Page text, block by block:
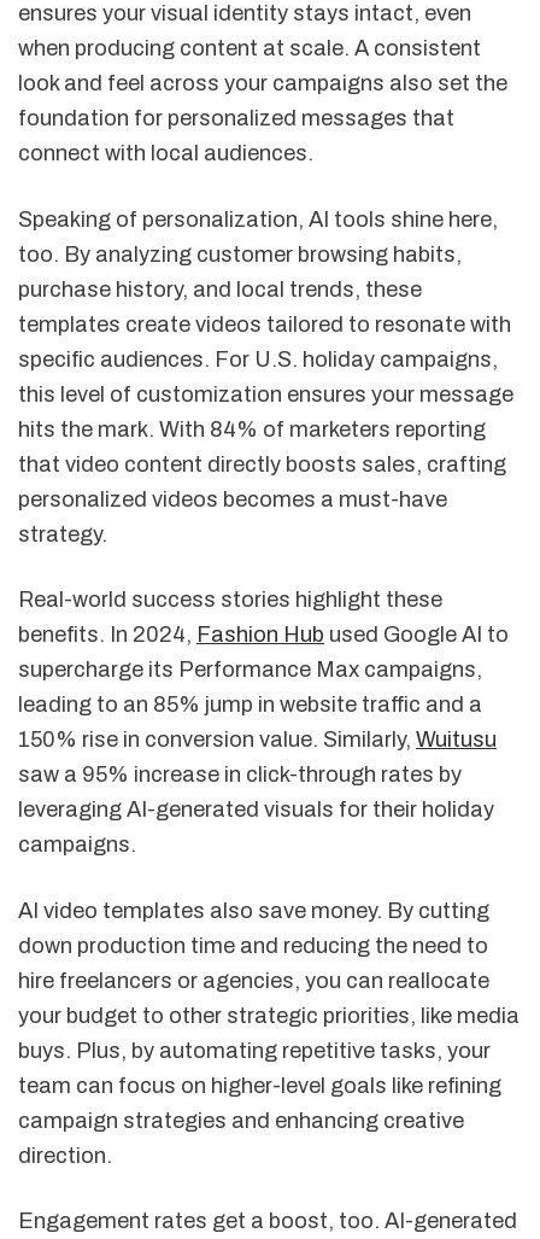
ensures your visual identity stays intact, even
when producing content at scale. A consistent
look and feel across your campaigns also set the
foundation for personalized messages that
connect with local audiences.
Speaking of personalization, AI tools shine here,
too. By analyzing customer browsing habits,
purchase history, and local trends, these
templates create videos tailored to resonate with
specific audiences. For U.S. holiday campaigns,
this level of customization ensures your message
hits the mark. With 84% of marketers reporting
that video content directly boosts sales, crafting
personalized videos becomes a must-have
strategy.
Real-world success stories highlight these
benefits. In 2024, Fashion Hub used Google AI to
supercharge its Performance Max campaigns,
leading to an 85% jump in website traffic and a
150% rise in conversion value. Similarly, Wuitusu
saw a 95% increase in click-through rates by
leveraging AI-generated visuals for their holiday
campaigns.
AI video templates also save money. By cutting
down production time and reducing the need to
hire freelancers or agencies, you can reallocate
your budget to other strategic priorities, like media
buys. Plus, by automating repetitive tasks, your
team can focus on higher-level goals like refining
campaign strategies and enhancing creative
direction.
Engagement rates get a boost, too. AI-generated